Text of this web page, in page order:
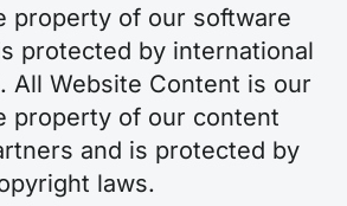
property of our software
protected by international
All Website Content is our
property of our content
and is protected by
laws.